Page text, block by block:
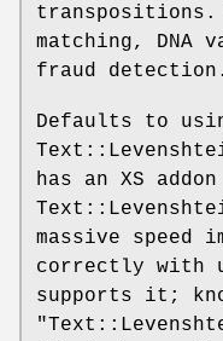
matching, DNA
fraud detection.
Defaults to
has an XS addon
massive speed
correctly with
supports it;